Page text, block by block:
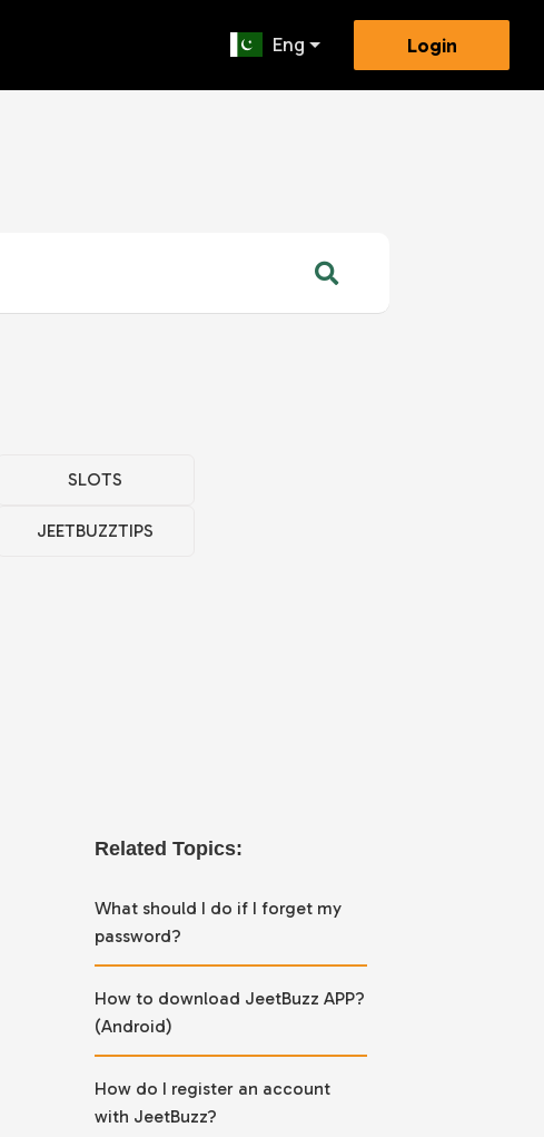
Eng Login
SLOTS
JEETBUZZTIPS
Related Topics:
What should I do if I forget my
password?
How to download JeetBuzz APP?
(Android)
How do I register an account
with JeetBuzz?